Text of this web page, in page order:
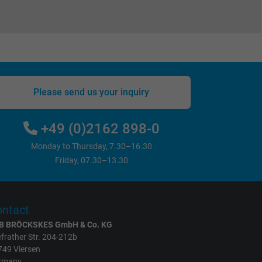
Please send us your inquiry
+49 (0)2162 898-0
Monday to Thursday, 7.30–16.30
Friday, 07.30–13.30
BRÖCKSKES GmbH & Co. KG
Str. 204-212b
Viersen